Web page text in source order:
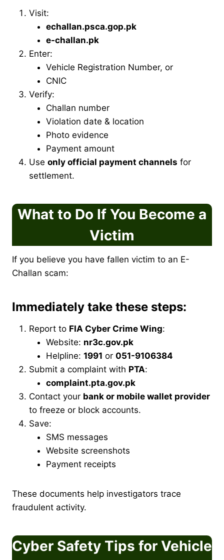
Visit:
echallan.psca.gop.pk
e-challan.pk
Enter:
Vehicle Registration Number, or
CNIC
Verify:
Challan number
Violation date & location
Photo evidence
Payment amount
Use only official payment channels for
settlement.
What to Do If You Become a
Victim
If you believe you have fallen victim to an E-
Challan scam:
Immediately take these steps:
Report to FIA Cyber Crime Wing:
Website: nr3c.gov.pk
Helpline: 1991 or 051-9106384
Submit a complaint with PTA:
complaint.pta.gov.pk
Contact your bank or mobile wallet provider
to freeze or block accounts.
Save:
SMS messages
Website screenshots
Payment receipts
These documents help investigators trace
fraudulent activity.
Cyber Safety Tips for Vehicle